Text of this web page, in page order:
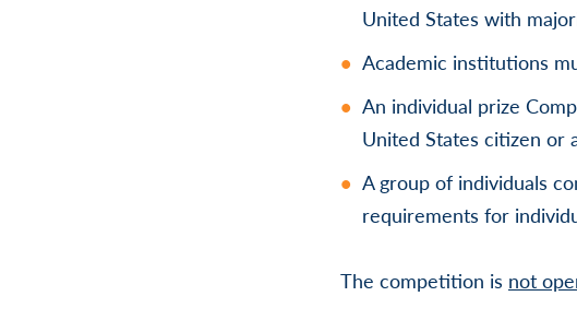
United States with
Academic institutions
An individual prize
United States citizen or
A group of individuals
requirements for
The competition is not